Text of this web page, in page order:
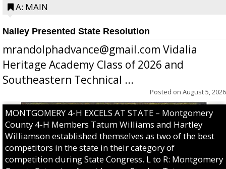
A: MAIN
Nalley Presented State Resolution
mrandolphadvance@gmail.com Vidalia
Heritage Academy Class of 2026 and
Southeastern Technical ...
Posted on August 5, 2026
MONTGOMERY 4-H EXCELS AT STATE – Montgomery
County 4-H Members Tatum Williams and Hartley
Williamson established themselves as two of the best
competitors in the state in their category of
competition during State Congress. L to R: Montgomery